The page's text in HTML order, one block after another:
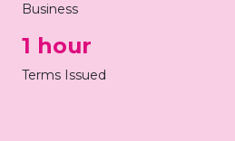
Business
1 hour
Terms Issued